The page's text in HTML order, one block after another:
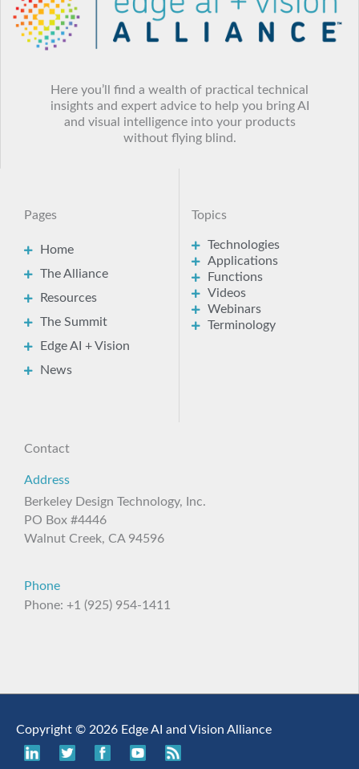
Here you’ll find a wealth of practical technical
insights and expert advice to help you bring AI
and visual intelligence into your products
without flying blind.
Pages
Home
The Alliance
Resources
The Summit
Edge AI + Vision
News
Topics
Technologies
Applications
Functions
Videos
Webinars
Terminology
Contact
Address
Berkeley Design Technology, Inc.
PO Box #4446
Walnut Creek, CA 94596
Phone
Phone: +1 (925) 954-1411
Copyright © 2026 Edge AI and Vision Alliance